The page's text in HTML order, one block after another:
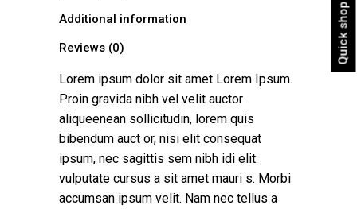
Quick shop
Additional information
Reviews (0)
Lorem ipsum dolor sit amet Lorem Ipsum.
Proin gravida nibh vel velit auctor
aliqueenean sollicitudin, lorem quis
bibendum auct or, nisi elit consequat
ipsum, nec sagittis sem nibh idi elit.
vulputate cursus a sit amet mauri s. Morbi
accumsan ipsum velit. Nam nec tellus a